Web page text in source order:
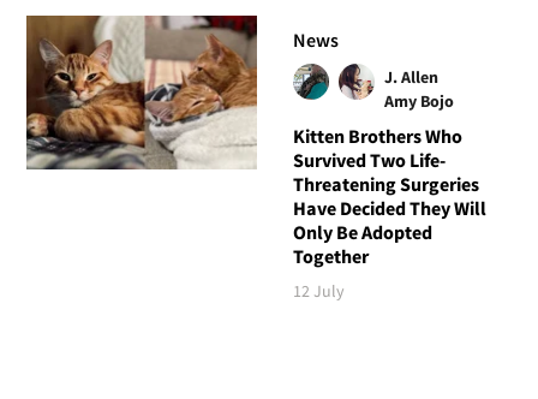
News
J. Allen
Amy Bojo
Kitten Brothers Who
Survived Two Life-
Threatening Surgeries
Have Decided They Will
Only Be Adopted
Together
12 July